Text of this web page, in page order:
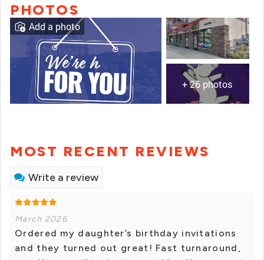
PHOTOS
+ 26 photos
Add a photo
MOST RECENT REVIEWS
Write a review
March 2026
Ordered my daughter’s birthday invitations
and they turned out great! Fast turnaround,